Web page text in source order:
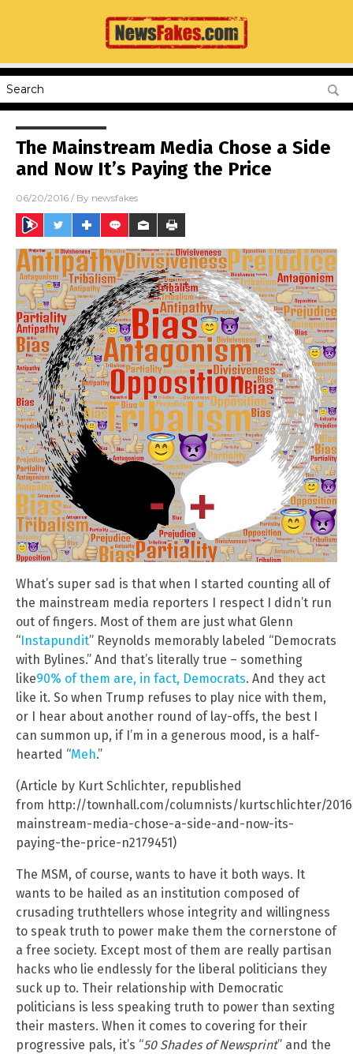
The Mainstream Media Chose a Side
and Now It’s Paying the Price
06/20/2016 / By newsfakes
What’s super sad is that when I started counting all of
the mainstream media reporters I respect I didn’t run
out of fingers. Most of them are just what Glenn
“Instapundit” Reynolds memorably labeled “Democrats
with Bylines.” And that’s literally true – something
like90% of them are, in fact, Democrats. And they act
like it. So when Trump refuses to play nice with them,
or I hear about another round of lay-offs, the best I
can summon up, if I’m in a generous mood, is a half-
hearted “Meh.”
(Article by Kurt Schlichter, republished
from http://townhall.com/columnists/kurtschlichter/
mainstream-media-chose-a-side-and-now-its-
paying-the-price-n2179451)
The MSM, of course, wants to have it both ways. It
wants to be hailed as an institution composed of
crusading truthtellers whose integrity and willingness
to speak truth to power make them the cornerstone of
a free society. Except most of them are really partisan
hacks who lie endlessly for the liberal politicians they
suck up to. Their relationship with Democratic
politicians is less speaking truth to power than sexting
their masters. When it comes to covering for their
progressive pals, it’s “50 Shades of Newsprint” and the